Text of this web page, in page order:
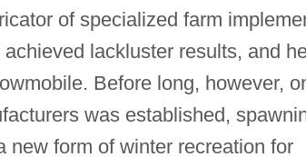
of specialized farm
lackluster results, and
Before long, however,
was established,
new form of winter recreation for